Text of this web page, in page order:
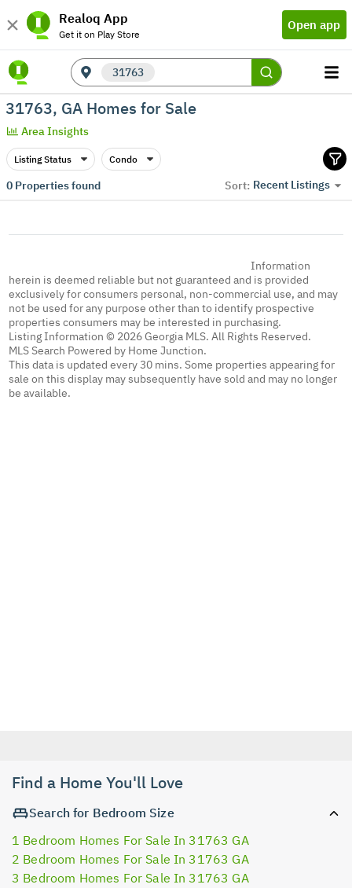
Realoq App
Get it on Play Store
Open app
31763
31763, GA Homes for Sale
Area Insights
Listing Status Condo
0Properties found Sort: Recent Listings
Information
herein is deemed reliable but not guaranteed and is provided
exclusively for consumers personal, non-commercial use, and may
not be used for any purpose other than to identify prospective
properties consumers may be interested in purchasing.
Listing Information © 2026 Georgia MLS. All Rights Reserved.
MLS Search Powered by Home Junction.
This data is updated every 30 mins. Some properties appearing for
sale on this display may subsequently have sold and may no longer
be available.
Find a Home You'll Love
Search for Bedroom Size
1 Bedroom Homes For Sale In 31763 GA
2 Bedroom Homes For Sale In 31763 GA
3 Bedroom Homes For Sale In 31763 GA